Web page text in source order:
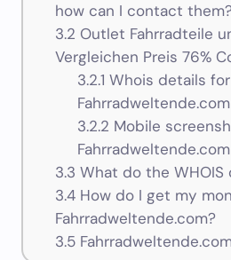
how can I contact them?
3.2 Outlet Fahrradteile
Vergleichen Preis 76%
3.2.1 Whois details for
Fahrradweltende.com
3.2.2 Mobile
Fahrradweltende.com
3.3 What do the WHOIS
3.4How do I get my
Fahrradweltende.com?
3.5